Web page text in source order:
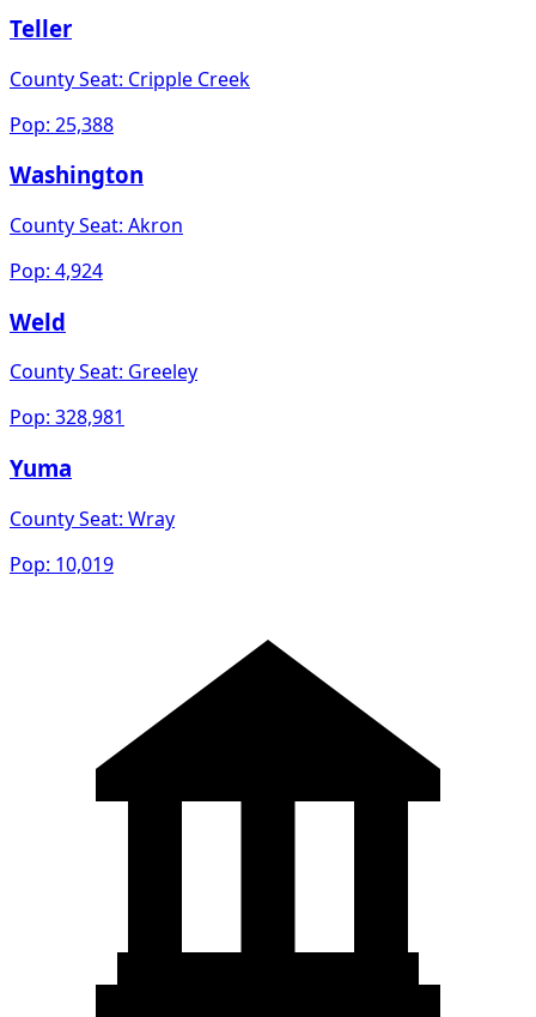
Teller
County Seat: Cripple Creek
Pop: 25,388
Washington
County Seat: Akron
Pop: 4,924
Weld
County Seat: Greeley
Pop: 328,981
Yuma
County Seat: Wray
Pop: 10,019